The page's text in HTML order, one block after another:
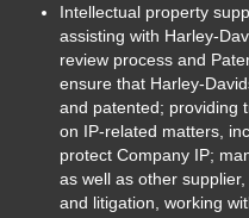
Intellectual property
assisting with Harley-
review process and
ensure that Harley-
and patented; providing
on IP-related matters,
protect Company IP;
as well as other
and litigation, working